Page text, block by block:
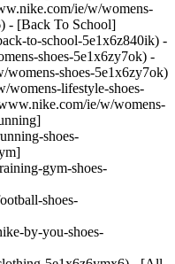
ie/w/womens-
- [Back To School]
to-school-5e1x6z840ik) -
shoes-5e1x6zy7ok) -
shoes-5e1x6zy7ok)
lifestyle-shoes-
ie/w/womens-
shoes-
gym-shoes-
shoes-
by-you-shoes-